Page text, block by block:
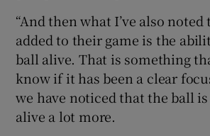
“And then what I’ve also noted
added to their game is the
ball alive. That is something
know if it has been a clear
we have noticed that the ball
alive a lot more.